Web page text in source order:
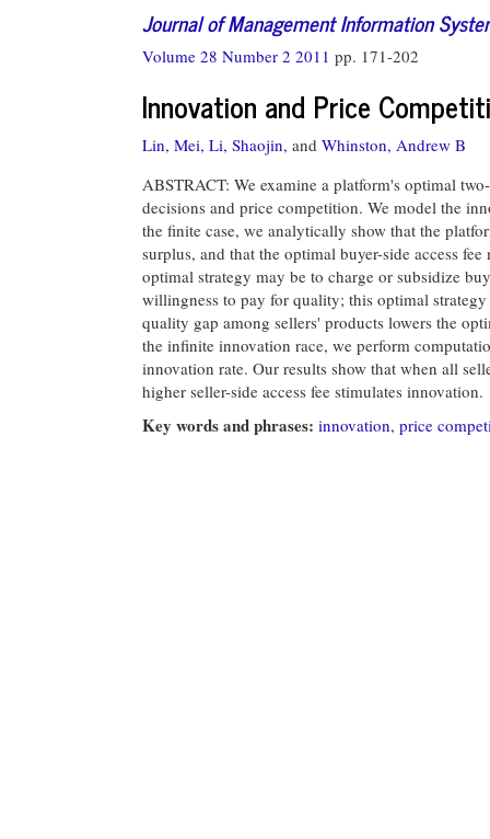
Journal of Management Information
Volume 28 Number 2 2011 pp. 171-202
Innovation and Price
Lin, Mei, Li, Shaojin, and Whinston, Andrew B
ABSTRACT: We examine a platform's optimal
decisions and price competition. We model the
the finite case, we analytically show that the
surplus, and that the optimal buyer-side access
optimal strategy may be to charge or subsidize
willingness to pay for quality; this optimal
quality gap among sellers' products lowers the
the infinite innovation race, we perform
innovation rate. Our results show that when all
higher seller-side access fee stimulates innovation.
Key words and phrases: innovation, price